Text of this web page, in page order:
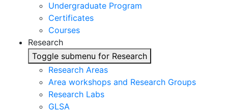
Undergraduate Program
Certificates
Courses
Research
Toggle submenu for Research
Research Areas
Area workshops and Research Groups
Research Labs
GLSA